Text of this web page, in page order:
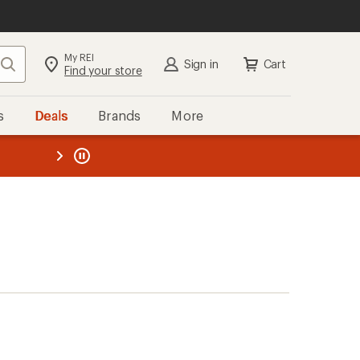
Search My REI
Find your store Sign in Cart
Deals Brands More
REI